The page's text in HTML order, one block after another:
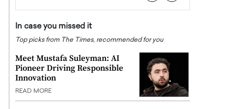
In case you missed it
Top picks from The Times, recommended for you
Meet Mustafa Suleyman: AI
Pioneer Driving Responsible
Innovation
READ MORE